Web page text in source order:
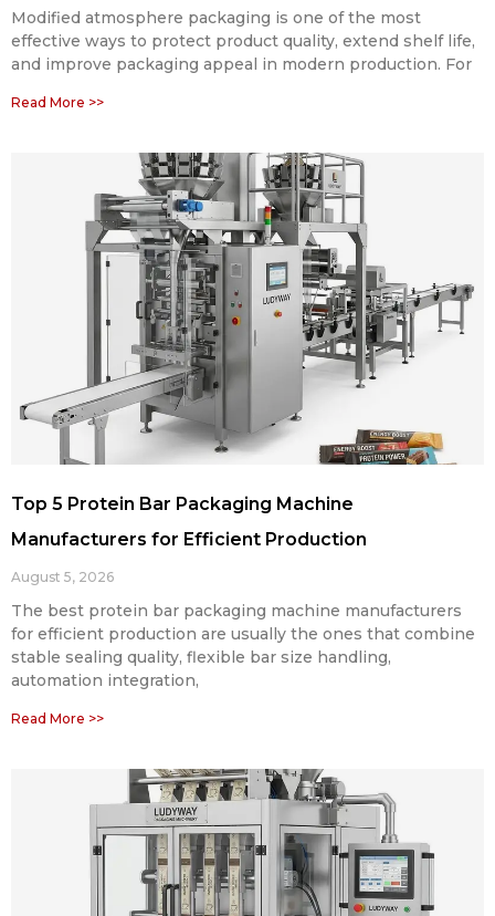
Modified atmosphere packaging is one of the most
effective ways to protect product quality, extend shelf life,
and improve packaging appeal in modern production. For
Read More >>
Top 5 Protein Bar Packaging Machine
Manufacturers for Efficient Production
August 5, 2026
The best protein bar packaging machine manufacturers
for efficient production are usually the ones that combine
stable sealing quality, flexible bar size handling,
automation integration,
Read More >>